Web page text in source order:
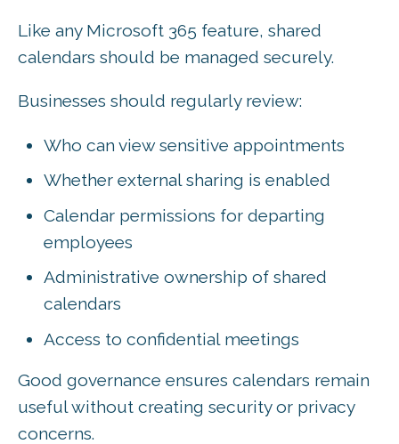
Like any Microsoft 365 feature, shared
calendars should be managed securely.
Businesses should regularly review:
Who can view sensitive appointments
Whether external sharing is enabled
Calendar permissions for departing
employees
Administrative ownership of shared
calendars
Access to confidential meetings
Good governance ensures calendars remain
useful without creating security or privacy
concerns.